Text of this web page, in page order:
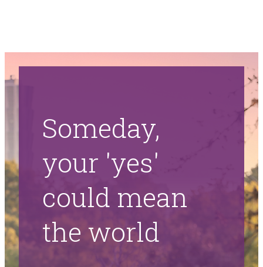
Someday,
your 'yes'
could mean
the world